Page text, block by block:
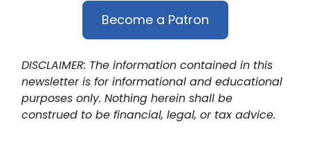
Become a Patron
DISCLAIMER: The information contained in this
newsletter is for informational and educational
purposes only. Nothing herein shall be
construed to be financial, legal, or tax advice.